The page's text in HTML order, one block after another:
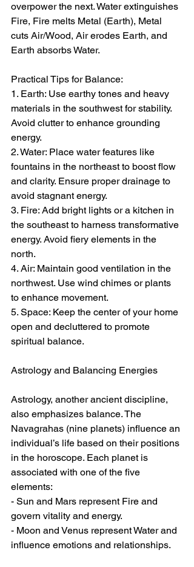
overpower the next. Water extinguishes
Fire, Fire melts Metal (Earth), Metal
cuts Air/Wood, Air erodes Earth, and
Earth absorbs Water.
Practical Tips for Balance:
1. Earth: Use earthy tones and heavy
materials in the southwest for stability.
Avoid clutter to enhance grounding
energy.
2. Water: Place water features like
fountains in the northeast to boost flow
and clarity. Ensure proper drainage to
avoid stagnant energy.
3. Fire: Add bright lights or a kitchen in
the southeast to harness transformative
energy. Avoid fiery elements in the
north.
4. Air: Maintain good ventilation in the
northwest. Use wind chimes or plants
to enhance movement.
5. Space: Keep the center of your home
open and decluttered to promote
spiritual balance.
Astrology and Balancing Energies
Astrology, another ancient discipline,
also emphasizes balance. The
Navagrahas (nine planets) influence an
individual’s life based on their positions
in the horoscope. Each planet is
associated with one of the five
elements:
- Sun and Mars represent Fire and
govern vitality and energy.
- Moon and Venus represent Water and
influence emotions and relationships.